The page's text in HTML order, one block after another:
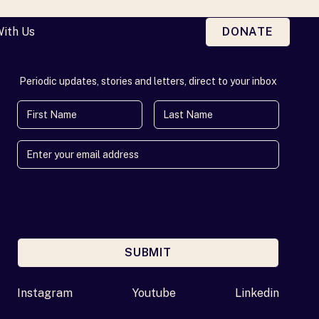
Us DONATE
Periodic updates, stories and letters, direct to your inbox
First Name Last Name
SUBMIT
Instagram Youtube Linkedin